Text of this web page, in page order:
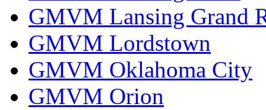
GMVM Lansing Grand
GMVM Lordstown
GMVM Oklahoma City
GMVM Orion